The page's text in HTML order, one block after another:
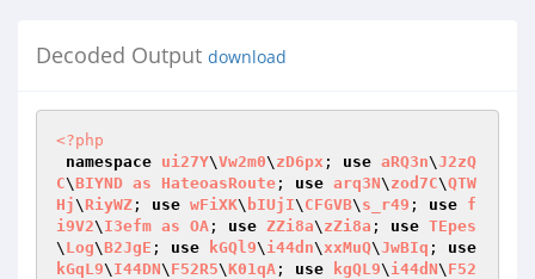
Decoded Output download
<?php
namespace ui27Y\Vw2m0\ zD6px ; use aRQ3n\J2zQ
C\BIYND as HateoasRoute ; use arq3N\ zod7C\QTW
Hj\ RiyWZ ; use wFiXK\ bIUjI\ CFGVB\ s_r49 ; use f
i9V2\ I3efm as OA ; use ZZi8a\ zZi8a ; use TEpes
\ Log\B2JgE ; use kGQl9\ i44dn\xxMuQ\JwBIq ; use
kGqL9\ I44DN\ F52R5\K01qA ; use kgQL9\ i44dN\ F52